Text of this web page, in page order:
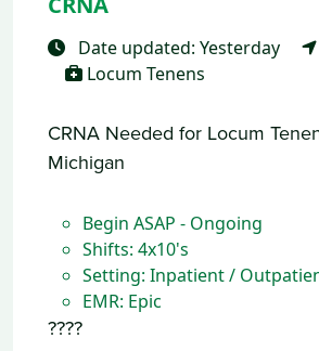
Date updated: Yesterday
Locum Tenens
CRNA Needed for Locum
Michigan
Begin ASAP - Ongoing
Shifts: 4x10's
Setting: Inpatient /
EMR: Epic
????